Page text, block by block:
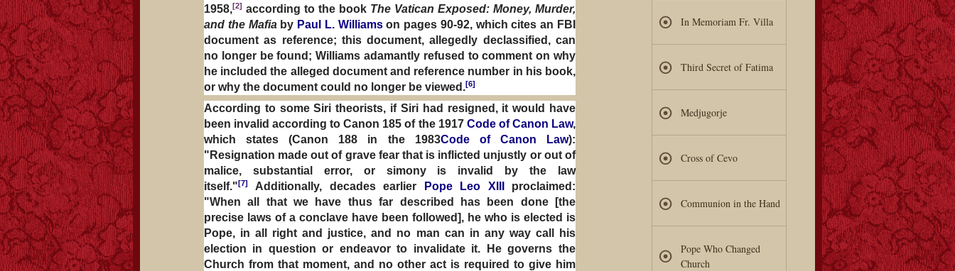
1958,[2] according to the book The Vatican Exposed: Money, Murder,
and the Mafiaby Paul L. Williamson pages 90-92, which cites an FBI
document as reference; this document, allegedly declassified, can
no longer be found; Williams adamantly refused to comment on why
he included the alleged document and reference number in his book,
or why the document could no longer be viewed.[6]
According to some Siri theorists, if Siri had resigned, it would have
been invalid according to Canon 185 of the 1917 Code of Canon Law,
which states (Canon 188 in the 1983Code of Canon Law):
"Resignation made out of grave fear that is inflicted unjustly or out of
malice, substantial error, or simony is invalid by the law
itself."[7] Additionally, decades earlier Pope Leo XIII
proclaimed:
"When all that we have thus far described has been done [the
precise laws of a conclave have been followed], he who is elected is
Pope, in all right and justice, and no man can in any way call his
election in question or endeavor to invalidate it. He governs the
Church from that moment, and no other act is required to give him
In Memoriam Fr. Villa
Third Secret of Fatima
Medjugorje
Cross of Cevo
Communion in the Hand
Pope Who Changed
Church